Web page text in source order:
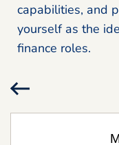
capabilities, and
yourself as the
finance roles.